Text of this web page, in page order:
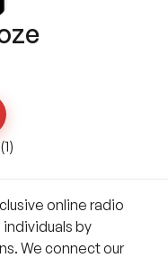
(1)
online radio
by
We connect our